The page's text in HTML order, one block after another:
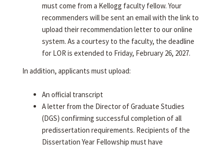
must come from a Kellogg faculty fellow. Your
recommenders will be sent an email with the link to
upload their recommendation letter to our online
system. As a courtesy to the faculty, the deadline
for LOR is extended to Friday, February 26, 2027.
In addition, applicants must upload:
An official transcript
A letter from the Director of Graduate Studies
(DGS) confirming successful completion of all
predissertation requirements. Recipients of the
Dissertation Year Fellowship must have